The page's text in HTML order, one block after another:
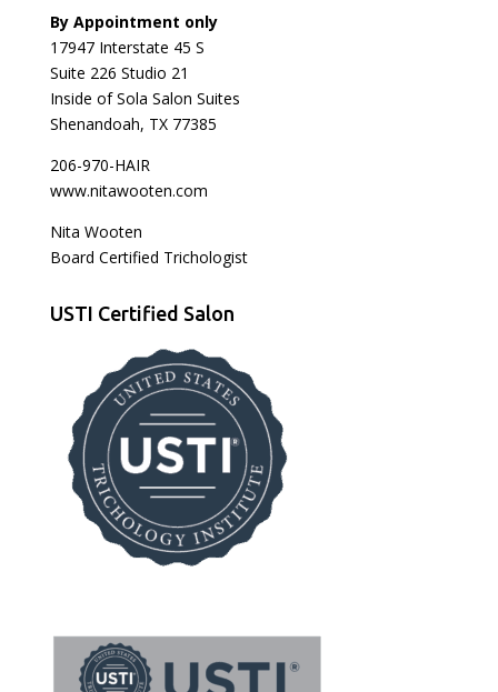
By Appointment only
17947 Interstate 45 S
Suite 226 Studio 21
Inside of Sola Salon Suites
Shenandoah, TX 77385
206-970-HAIR
www.nitawooten.com
Nita Wooten
Board Certified Trichologist
USTI Certified Salon